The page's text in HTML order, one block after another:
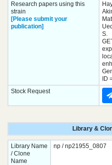
Research papers using this
strain
[Please submit your
publication]
S.
ID
Stock Request
Library &
Library Name
/ Clone
Name
np / np21955_0807